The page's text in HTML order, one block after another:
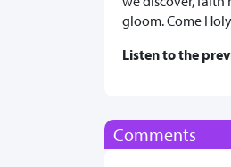
gloom. Come
Listen to the
Comments